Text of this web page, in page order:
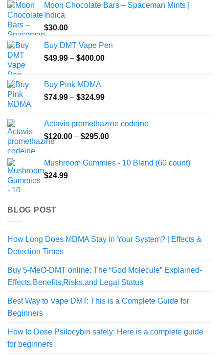
Moon Chocolate Bars – Spaceman Mints |
Indica
$30.00
Buy DMT Vape Pen
$49.99 – $400.00Price
$400.00
Buy Pink MDMA
$74.99 – $324.99Price
through
$324.99
Actavis promethazine codeine
$120.00 – $295.00Price
through
Mushroom Gummies - 10 Blend (60 count)
$24.99
BLOG POST
How Long Does MDMA Stay in Your System? | Effects &
Detection Times
Buy 5-MeO-DMT online: The “God Molecule” Explained-
Effects,Benefits,Risks,and Legal Status
Best Way to Vape DMT: This is a Complete Guide for
Beginners
How to Dose Psilocybin safely: Here is a complete guide
for beginners